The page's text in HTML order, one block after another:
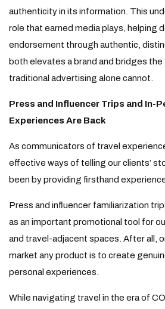
authenticity in its information. This
role that earned media plays, helping
endorsement through authentic,
both elevates a brand and bridges the
traditional advertising alone cannot.
Press and Influencer Trips and In-
Experiences Are Back
As communicators of travel
effective ways of telling our clients’
been by providing firsthand
Press and influencer familiarization
as an important promotional tool for
and travel-adjacent spaces. After all,
market any product is to create
personal experiences.
While navigating travel in the era of